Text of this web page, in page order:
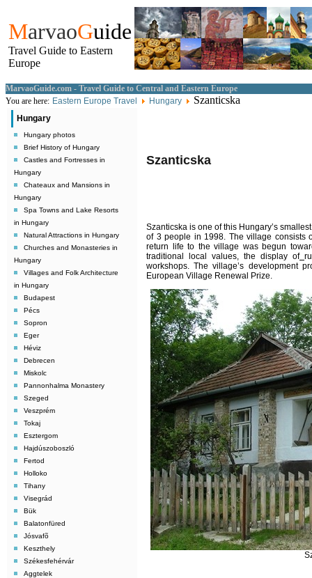
MarvaoGuide
Travel Guide to Eastern
Europe
MarvaoGuide.com - Travel Guide to Central and Eastern Europe
You are here: Eastern Europe Travel Hungary Szanticska
Hungary
Hungary photos
Brief History of Hungary
Castles and Fortresses in
Hungary
Chateaux and Mansions in
Hungary
Spa Towns and Lake Resorts
in Hungary
Natural Attractions in Hungary
Churches and Monasteries in
Hungary
Villages and Folk Architecture
in Hungary
Budapest
Pécs
Sopron
Eger
Héviz
Debrecen
Miskolc
Pannonhalma Monastery
Szeged
Veszprém
Tokaj
Esztergom
Hajdúszoboszló
Fertod
Holloko
Tihany
Visegrád
Bük
Balatonfüred
Jósvafõ
Keszthely
Székesfehérvár
Aggtelek
Szanticska
Szanticska is one of this Hungary’s
of 3 people in 1998. The village consists
return life to the village was begun
traditional local values, the display of
workshops. The village’s development
European Village Renewal Prize.